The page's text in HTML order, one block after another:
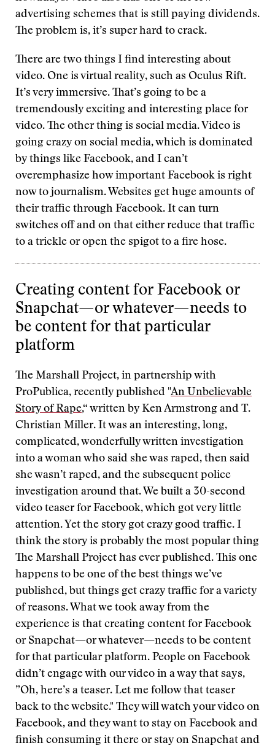
advertising schemes that is still paying dividends.
The problem is, it’s super hard to crack.
There are two things I find interesting about
video. One is virtual reality, such as Oculus Rift.
It’s very immersive. That’s going to be a
tremendously exciting and interesting place for
video. The other thing is social media. Video is
going crazy on social media, which is dominated
by things like Facebook, and I can’t
overemphasize how important Facebook is right
now to journalism. Websites get huge amounts of
their traffic through Facebook. It can turn
switches off and on that either reduce that traffic
to a trickle or open the spigot to a fire hose.
Creating content for Facebook or
Snapchat—or whatever—needs to
be content for that particular
platform
The Marshall Project, in partnership with
ProPublica, recently published "An Unbelievable
Story of Rape,“ written by Ken Armstrong and T.
Christian Miller. It was an interesting, long,
complicated, wonderfully written investigation
into a woman who said she was raped, then said
she wasn’t raped, and the subsequent police
investigation around that. We built a 30-second
video teaser for Facebook, which got very little
attention. Yet the story got crazy good traffic. I
think the story is probably the most popular thing
The Marshall Project has ever published. This one
happens to be one of the best things we’ve
published, but things get crazy traffic for a variety
of reasons. What we took away from the
experience is that creating content for Facebook
or Snapchat—or whatever—needs to be content
for that particular platform. People on Facebook
didn’t engage with our video in a way that says,
”Oh, here’s a teaser. Let me follow that teaser
back to the website." They will watch your video on
Facebook, and they want to stay on Facebook and
finish consuming it there or stay on Snapchat and